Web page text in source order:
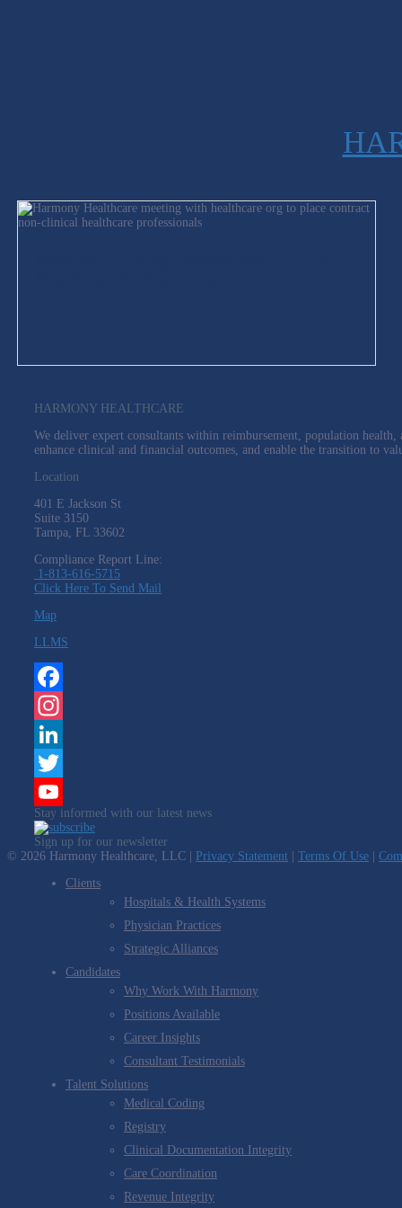
HARMONY HEALTHCARE
We deliver expert consultants within reimbursement, population health,
enhance clinical and financial outcomes, and enable the transition to
Location
401 E Jackson St
Suite 3150
Tampa, FL 33602
Compliance Report Line:
1-813-616-5715
Click Here To Send Mail
Map
LLMS
Facebook
Instagram
LinkedIn
Twitter
YouTube
Channel
Stay informed with our latest news
Sign up for our newsletter
© 2026 Harmony Healthcare, LLC |
Privacy Statement Terms Of Use
Clients
Hospitals & Health Systems
Physician Practices
Strategic Alliances
Candidates
Why Work With Harmony
Positions Available
Career Insights
Consultant Testimonials
Talent Solutions
Medical Coding
Registry
Clinical Documentation Integrity
Care Coordination
Revenue Integrity